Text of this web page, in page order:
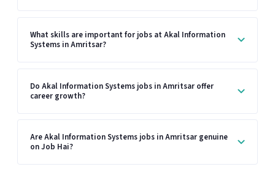
What skills are important for jobs at Akal Information
Systems in Amritsar?
Do Akal Information Systems jobs in Amritsar offer
career growth?
Are Akal Information Systems jobs in Amritsar genuine
on Job Hai?